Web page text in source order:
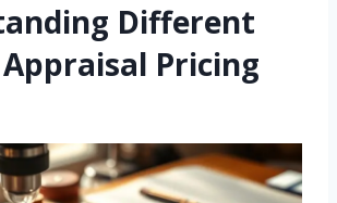
Different
Pricing